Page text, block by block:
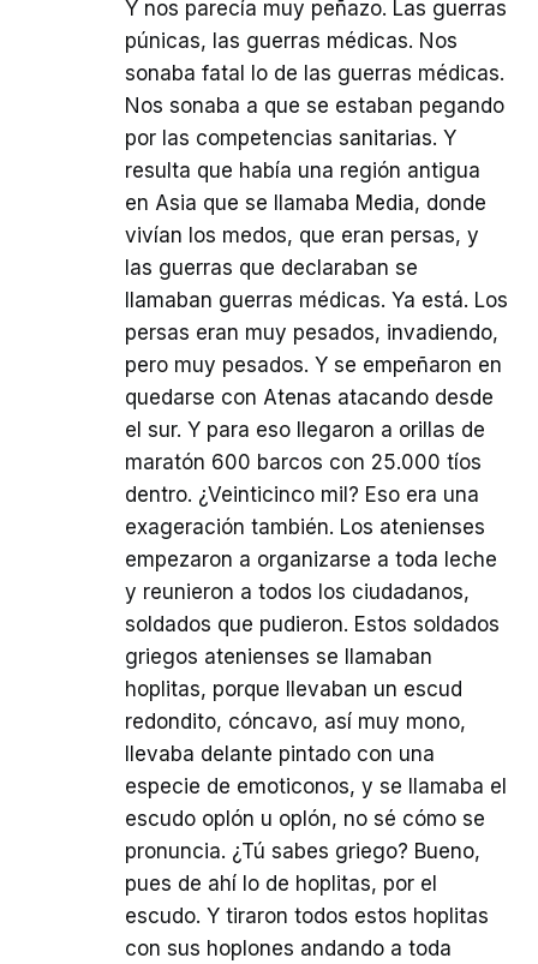
Y nos parecía muy peñazo. Las guerras
púnicas, las guerras médicas. Nos
sonaba fatal lo de las guerras médicas.
Nos sonaba a que se estaban pegando
por las competencias sanitarias. Y
resulta que había una región antigua
en Asia que se llamaba Media, donde
vivían los medos, que eran persas, y
las guerras que declaraban se
llamaban guerras médicas. Ya está. Los
persas eran muy pesados, invadiendo,
pero muy pesados. Y se empeñaron en
quedarse con Atenas atacando desde
el sur. Y para eso llegaron a orillas de
maratón 600 barcos con 25.000 tíos
dentro. ¿Veinticinco mil? Eso era una
exageración también. Los atenienses
empezaron a organizarse a toda leche
y reunieron a todos los ciudadanos,
soldados que pudieron. Estos soldados
griegos atenienses se llamaban
hoplitas, porque llevaban un escud
redondito, cóncavo, así muy mono,
llevaba delante pintado con una
especie de emoticonos, y se llamaba el
escudo oplón u oplón, no sé cómo se
pronuncia. ¿Tú sabes griego? Bueno,
pues de ahí lo de hoplitas, por el
escudo. Y tiraron todos estos hoplitas
con sus hoplones andando a toda